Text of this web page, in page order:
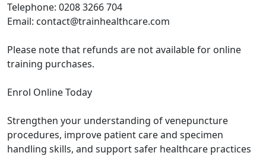
Telephone: 0208 3266 704
Email: contact@trainhealthcare.com
Please note that refunds are not available for online
training purchases.
Enrol Online Today
Strengthen your understanding of venepuncture
procedures, improve patient care and specimen
handling skills, and support safer healthcare practices